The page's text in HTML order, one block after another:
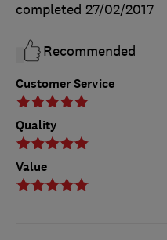
Customer Service
Quality
Value
completed 27/02/2017
Recommended